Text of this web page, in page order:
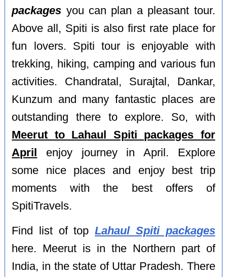
packages you can plan a pleasant tour.
Above all, Spiti is also first rate place for
fun lovers. Spiti tour is enjoyable with
trekking, hiking, camping and various fun
activities. Chandratal, Surajtal, Dankar,
Kunzum and many fantastic places are
outstanding there to explore. So, with
Meerut to Lahaul Spiti packages for
April
enjoy journey in April. Explore
some nice places and enjoy best trip
moments with the best offers of
SpitiTravels.
Find list of topLahaul Spiti packages
here. Meerut is in the Northern part of
India, in the state of Uttar Pradesh. There